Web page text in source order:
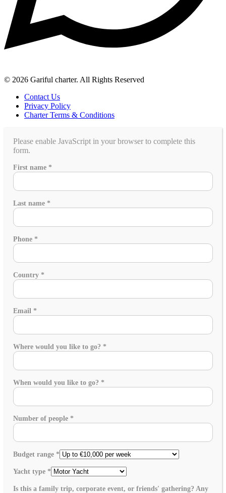
© 2026 Gariful charter. All Rights Reserved
Contact Us
Privacy Policy
Charter Terms & Conditions
Please enable JavaScript in your browser to complete this
form.
Last
Yacht
First name *
Last name *
Phone *
Country *
Email *
Where would you like to go? *
When would you like to go? *
Number of people *
Budget range *
Yacht type *
Is this a family trip, corporate event, or friends' gathering? Any